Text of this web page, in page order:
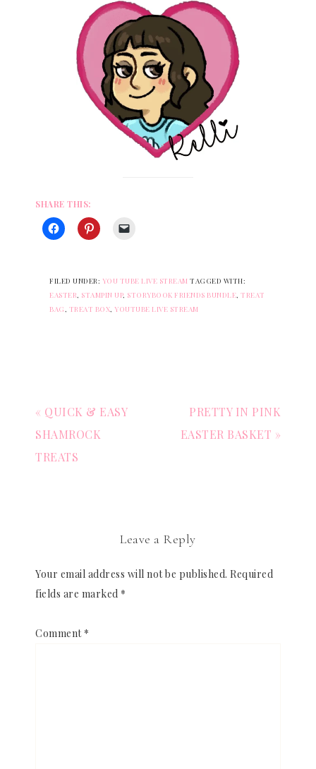
SHARE THIS:
FILED UNDER: YOU TUBE LIVE STREAM TAGGED WITH:
EASTER STAMPIN UP, STORYBOOK FRIENDS BUNDLE TREAT
BAG TREAT BOX YOUTUBE LIVE STREAM
« QUICK & EASY
SHAMROCK
TREATS
PRETTY IN PINK
EASTER BASKET »
Leave a Reply
Your email address will not be published. Required
fields are marked *
Comment *